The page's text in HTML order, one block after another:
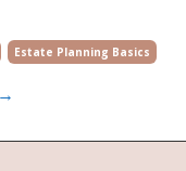
Estate Planning Basics